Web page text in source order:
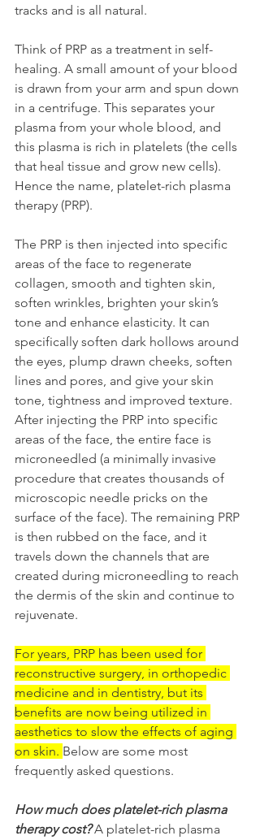
tracks and is all natural.
Think of PRP as a treatment in self-
healing. A small amount of your blood
is drawn from your arm and spun down
in a centrifuge. This separates your
plasma from your whole blood, and
this plasma is rich in platelets (the cells
that heal tissue and grow new cells).
Hence the name, platelet-rich plasma
therapy (PRP).
The PRP is then injected into specific
areas of the face to regenerate
collagen, smooth and tighten skin,
soften wrinkles, brighten your skin’s
tone and enhance elasticity. It can
specifically soften dark hollows around
the eyes, plump drawn cheeks, soften
lines and pores, and give your skin
tone, tightness and improved texture.
After injecting the PRP into specific
areas of the face, the entire face is
microneedled (a minimally invasive
procedure that creates thousands of
microscopic needle pricks on the
surface of the face). The remaining PRP
is then rubbed on the face, and it
travels down the channels that are
created during microneedling to reach
the dermis of the skin and continue to
rejuvenate.
For years, PRP has been used for
reconstructive surgery, in orthopedic
medicine and in dentistry, but its
benefits are now being utilized in
aesthetics to slow the effects of aging
on skin. Below are some most
frequently asked questions.
How much does platelet-rich plasma
therapy cost? A platelet-rich plasma